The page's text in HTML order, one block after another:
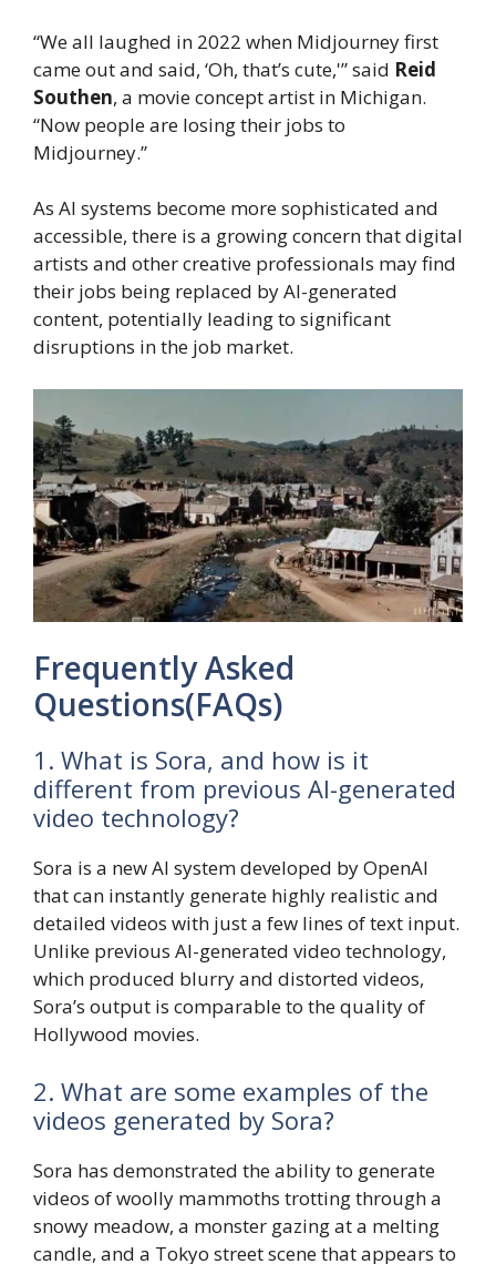
“We all laughed in 2022 when Midjourney first
came out and said, ‘Oh, that’s cute,'” said Reid
Southen, a movie concept artist in Michigan.
“Now people are losing their jobs to
Midjourney.”
As AI systems become more sophisticated and
accessible, there is a growing concern that digital
artists and other creative professionals may find
their jobs being replaced by AI-generated
content, potentially leading to significant
disruptions in the job market.
Frequently Asked
Questions(FAQs)
1. What is Sora, and how is it
different from previous AI-generated
video technology?
Sora is a new AI system developed by OpenAI
that can instantly generate highly realistic and
detailed videos with just a few lines of text input.
Unlike previous AI-generated video technology,
which produced blurry and distorted videos,
Sora’s output is comparable to the quality of
Hollywood movies.
2. What are some examples of the
videos generated by Sora?
Sora has demonstrated the ability to generate
videos of woolly mammoths trotting through a
snowy meadow, a monster gazing at a melting
candle, and a Tokyo street scene that appears to